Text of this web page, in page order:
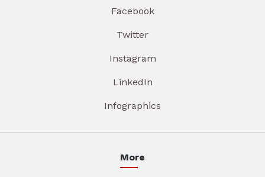
Facebook
Twitter
Instagram
LinkedIn
Infographics
More